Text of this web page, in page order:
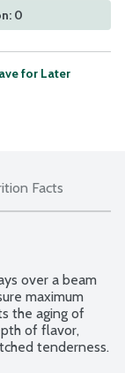
0
for Later
Facts
over a beam
maximum
the aging of
of flavor,
tenderness.